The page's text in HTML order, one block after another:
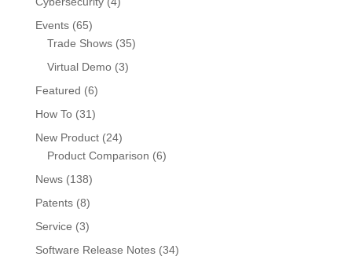
Events(65)
Trade Shows(35)
Virtual Demo(3)
Featured (6)
How To(31)
New Product(24)
Product Comparison (6)
News(138)
Patents(8)
Service (3)
Software Release Notes(34)